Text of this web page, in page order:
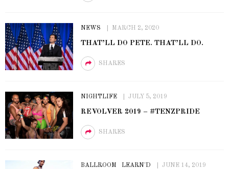
NEWS MARCH 2, 2020
THAT’LL DO PETE. THAT’LL DO.
SHARES
NIGHTLIFE JULY 5, 2019
REVOLVER 2019 – #TENZPRIDE
SHARES
BALLROOM LEARN'D JUNE 14, 2019